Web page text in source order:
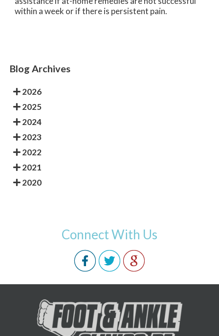
within a week or if there is persistent pain.
Blog Archives
2026
2025
2024
2023
2022
2021
2020
Connect With Us